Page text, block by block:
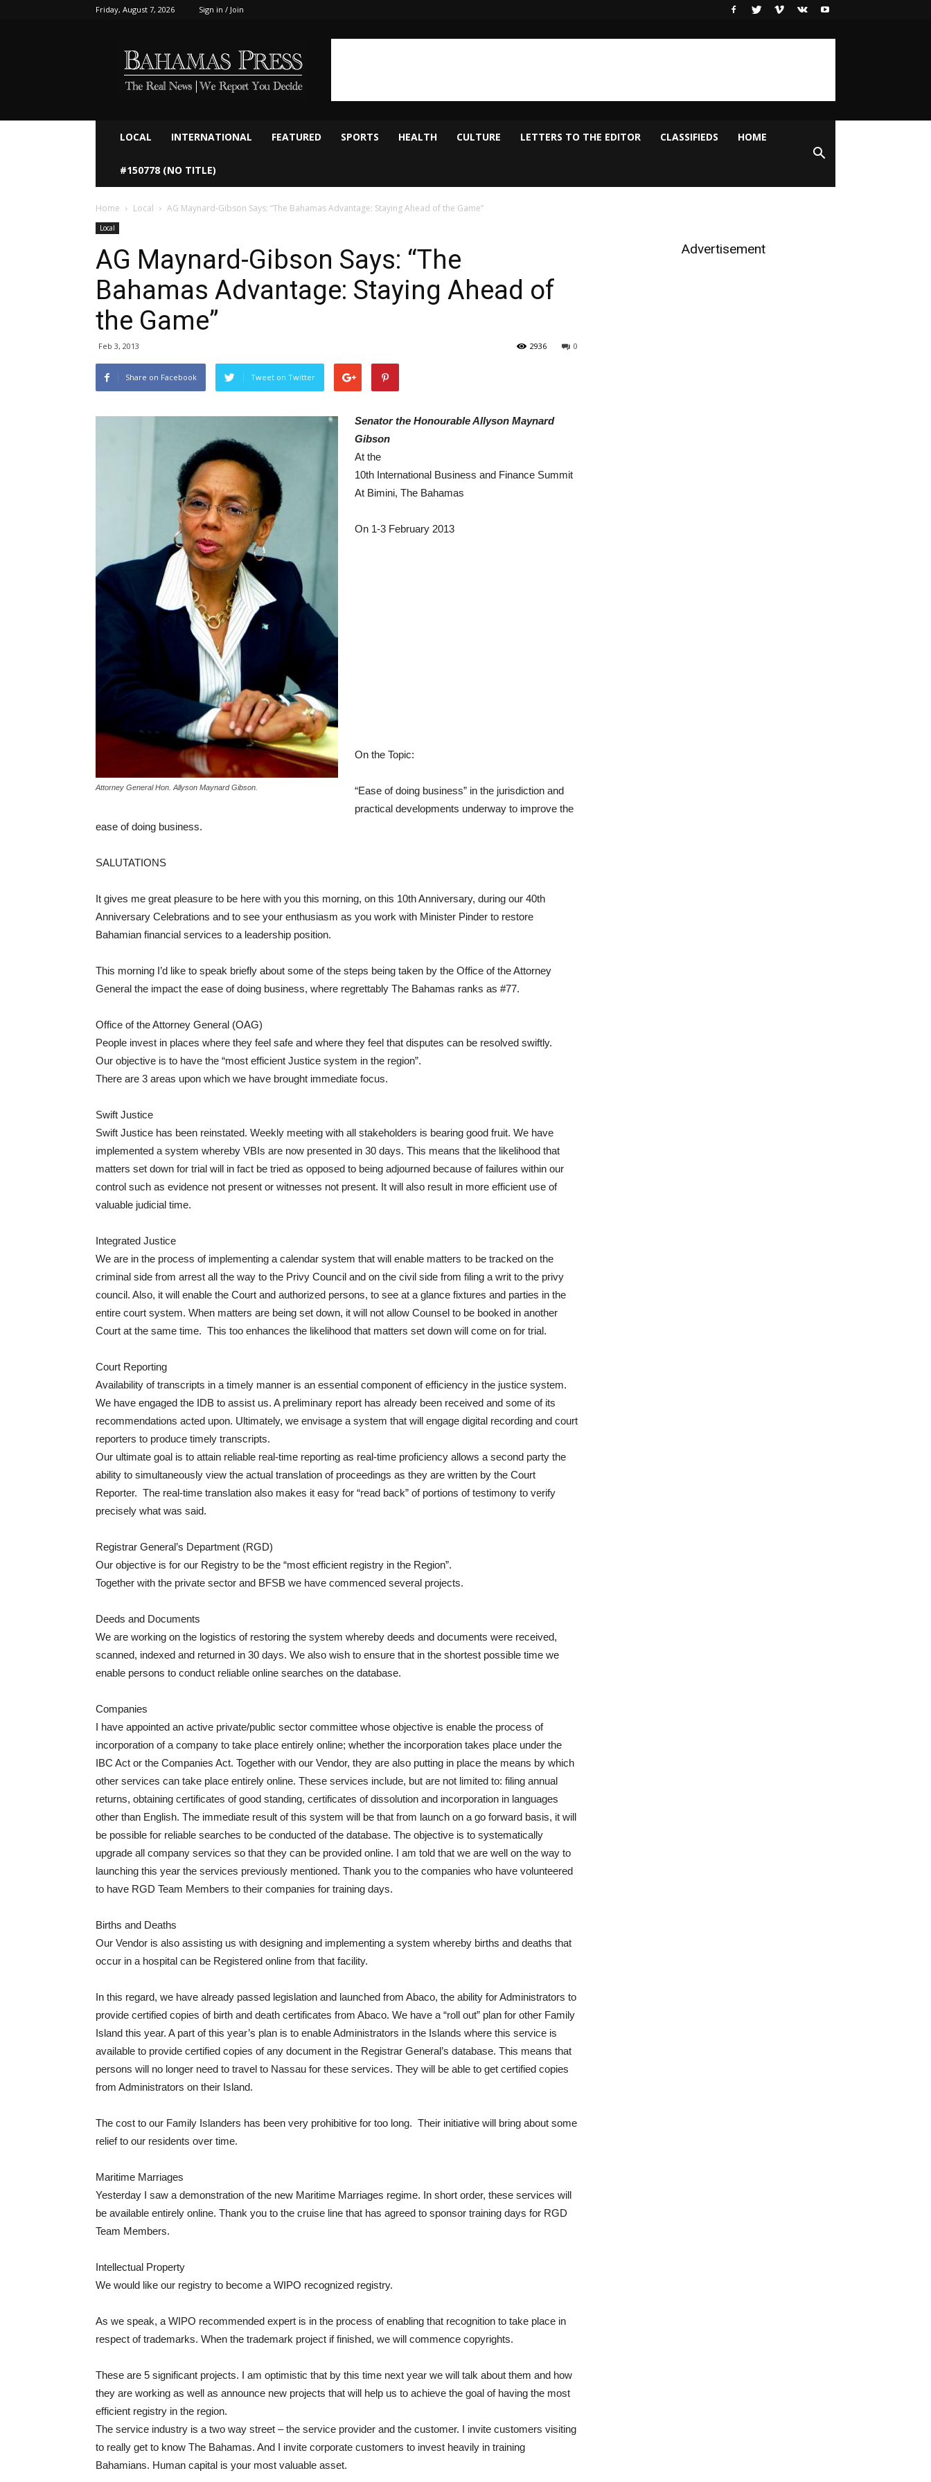
Friday, August 7, 2026 Sign in / Join
LOCAL INTERNATIONAL FEATURED SPORTS HEALTH CULTURE LETTERS TO THE EDITOR CLASSIFIEDS HOME
#150778 (NO TITLE)
Home Local AG Maynard-Gibson Says: “The Bahamas Advantage: Staying Ahead of the Game”
Local
AG Maynard-Gibson Says: “The
Bahamas Advantage: Staying Ahead of
the Game”
Feb 3, 2013 0
2936
Share on Facebook Tweet on Twitter
Attorney General Hon. Allyson Maynard Gibson.
Senator the Honourable Allyson Maynard
Gibson
At the
10th International Business and Finance Summit
At Bimini, The Bahamas
On 1-3 February 2013
On the Topic:
“Ease of doing business” in the jurisdiction and
practical developments underway to improve the
ease of doing business.
SALUTATIONS
It gives me great pleasure to be here with you this morning, on this 10th Anniversary, during our 40th
Anniversary Celebrations and to see your enthusiasm as you work with Minister Pinder to restore
Bahamian financial services to a leadership position.
This morning I’d like to speak briefly about some of the steps being taken by the Office of the Attorney
General the impact the ease of doing business, where regrettably The Bahamas ranks as #77.
Office of the Attorney General (OAG)
People invest in places where they feel safe and where they feel that disputes can be resolved swiftly.
Our objective is to have the “most efficient Justice system in the region”.
There are 3 areas upon which we have brought immediate focus.
Swift Justice
Swift Justice has been reinstated. Weekly meeting with all stakeholders is bearing good fruit. We have
implemented a system whereby VBIs are now presented in 30 days. This means that the likelihood that
matters set down for trial will in fact be tried as opposed to being adjourned because of failures within our
control such as evidence not present or witnesses not present. It will also result in more efficient use of
valuable judicial time.
Integrated Justice
We are in the process of implementing a calendar system that will enable matters to be tracked on the
criminal side from arrest all the way to the Privy Council and on the civil side from filing a writ to the privy
council. Also, it will enable the Court and authorized persons, to see at a glance fixtures and parties in the
entire court system. When matters are being set down, it will not allow Counsel to be booked in another
Court at the same time. This too enhances the likelihood that matters set down will come on for trial.
Court Reporting
Availability of transcripts in a timely manner is an essential component of efficiency in the justice system.
We have engaged the IDB to assist us. A preliminary report has already been received and some of its
recommendations acted upon. Ultimately, we envisage a system that will engage digital recording and court
reporters to produce timely transcripts.
Our ultimate goal is to attain reliable real-time reporting as real-time proficiency allows a second party the
ability to simultaneously view the actual translation of proceedings as they are written by the Court
Reporter. The real-time translation also makes it easy for “read back” of portions of testimony to verify
precisely what was said.
Registrar General’s Department (RGD)
Our objective is for our Registry to be the “most efficient registry in the Region”.
Together with the private sector and BFSB we have commenced several projects.
Deeds and Documents
We are working on the logistics of restoring the system whereby deeds and documents were received,
scanned, indexed and returned in 30 days. We also wish to ensure that in the shortest possible time we
enable persons to conduct reliable online searches on the database.
Companies
I have appointed an active private/public sector committee whose objective is enable the process of
incorporation of a company to take place entirely online; whether the incorporation takes place under the
IBC Act or the Companies Act. Together with our Vendor, they are also putting in place the means by which
other services can take place entirely online. These services include, but are not limited to: filing annual
returns, obtaining certificates of good standing, certificates of dissolution and incorporation in languages
other than English. The immediate result of this system will be that from launch on a go forward basis, it will
be possible for reliable searches to be conducted of the database. The objective is to systematically
upgrade all company services so that they can be provided online. I am told that we are well on the way to
launching this year the services previously mentioned. Thank you to the companies who have volunteered
to have RGD Team Members to their companies for training days.
Births and Deaths
Our Vendor is also assisting us with designing and implementing a system whereby births and deaths that
occur in a hospital can be Registered online from that facility.
In this regard, we have already passed legislation and launched from Abaco, the ability for Administrators to
provide certified copies of birth and death certificates from Abaco. We have a “roll out” plan for other Family
Island this year. A part of this year’s plan is to enable Administrators in the Islands where this service is
available to provide certified copies of any document in the Registrar General’s database. This means that
persons will no longer need to travel to Nassau for these services. They will be able to get certified copies
from Administrators on their Island.
The cost to our Family Islanders has been very prohibitive for too long. Their initiative will bring about some
relief to our residents over time.
Maritime Marriages
Yesterday I saw a demonstration of the new Maritime Marriages regime. In short order, these services will
be available entirely online. Thank you to the cruise line that has agreed to sponsor training days for RGD
Team Members.
Intellectual Property
We would like our registry to become a WIPO recognized registry.
As we speak, a WIPO recommended expert is in the process of enabling that recognition to take place in
respect of trademarks. When the trademark project if finished, we will commence copyrights.
These are 5 significant projects. I am optimistic that by this time next year we will talk about them and how
they are working as well as announce new projects that will help us to achieve the goal of having the most
efficient registry in the region.
The service industry is a two way street – the service provider and the customer. I invite customers visiting
to really get to know The Bahamas. And I invite corporate customers to invest heavily in training
Bahamians. Human capital is your most valuable asset.
Advertisement